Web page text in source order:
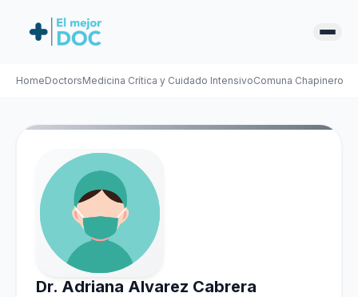
HomeDoctorsMedicina Crítica y Cuidado IntensivoComuna Chapinero
Dr. Adriana Alvarez Cabrera